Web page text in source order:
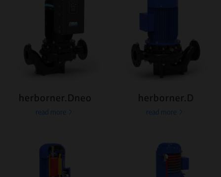
herborner.Dneo
read more
herborner.D
read more